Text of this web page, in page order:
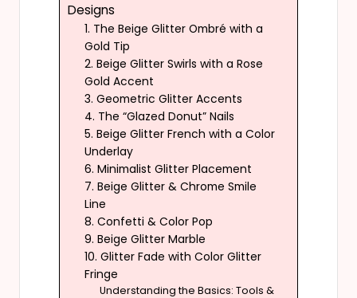
Designs
1. The Beige Glitter Ombré with a
Gold Tip
2. Beige Glitter Swirls with a Rose
Gold Accent
3. Geometric Glitter Accents
4. The “Glazed Donut” Nails
5. Beige Glitter French with a Color
Underlay
6. Minimalist Glitter Placement
7. Beige Glitter & Chrome Smile
Line
8. Confetti & Color Pop
9. Beige Glitter Marble
10. Glitter Fade with Color Glitter
Fringe
Understanding the Basics: Tools &